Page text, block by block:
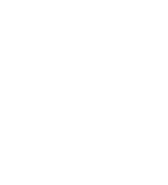
in terms of